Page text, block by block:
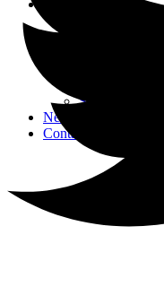
Events & Activities
Strategic Events
News
Contact